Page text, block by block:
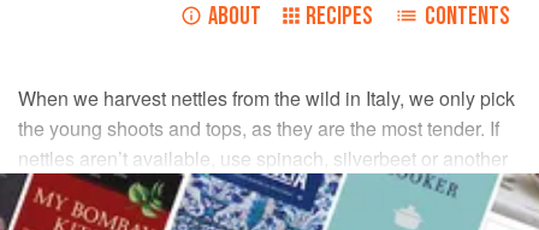
ABOUT RECIPES CONTENTS
When we harvest nettles from the wild in Italy, we only pick
the young shoots and tops, as they are the most tender. If
nettles aren’t available, use spinach, silverbeet or another
leafy green.